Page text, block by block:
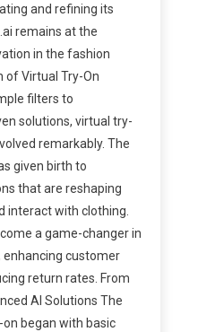
and refining its
remains at the
in the fashion
of Virtual Try-On
filters to
solutions, virtual try-
remarkably. The
given birth to
that are reshaping
interact with clothing.
a game-changer in
customer
return rates. From
AI Solutions The
began with basic